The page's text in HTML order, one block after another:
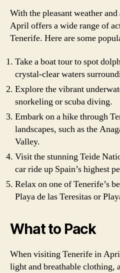
With the pleasant weather
April offers a wide range of
Tenerife. Here are some
Take a boat tour to spot
crystal-clear waters
Explore the vibrant
snorkeling or scuba diving.
Embark on a hike through
landscapes, such as the
Valley.
Visit the stunning Teide
car ride up Spain’s highest
Relax on one of Tenerife’s
Playa de las Teresitas or
What to Pack
When visiting Tenerife in
light and breathable clothing,